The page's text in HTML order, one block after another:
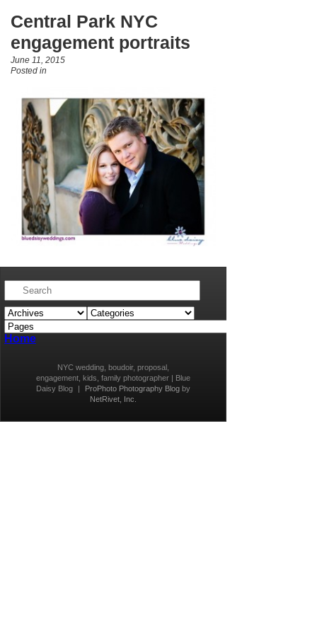
Central Park NYC
engagement portraits
June 11, 2015
Posted in
Home
NYC wedding, boudoir, proposal,
engagement, kids, family photographer | Blue
Daisy Blog
ProPhoto Photography Blogby
NetRivet, Inc.